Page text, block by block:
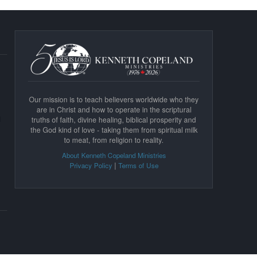
Our mission is to teach believers worldwide who they
are in Christ and how to operate in the scriptural
truths of faith, divine healing, biblical prosperity and
the God kind of love - taking them from spiritual milk
to meat, from religion to reality.
About Kenneth Copeland Ministries
Privacy Policy | Terms of Use